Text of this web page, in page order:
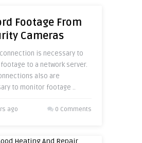
Footage From
Cameras
connection is necessary to
to a network server.
also are
to monitor footage ..
ago 0 Comments